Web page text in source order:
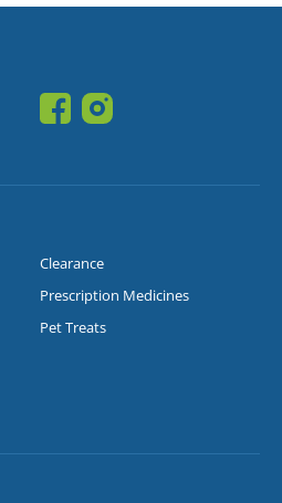
Clearance
Prescription Medicines
Pet Treats